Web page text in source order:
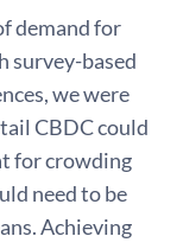
demand for
survey-based
we were
CBDC could
for crowding
need to be
Achieving